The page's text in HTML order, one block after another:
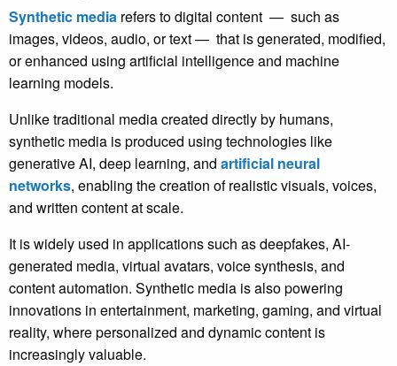
Synthetic media refers to digital content — such as
images, videos, audio, or text — that is generated, modified,
or enhanced using artificial intelligence and machine
learning models.
Unlike traditional media created directly by humans,
synthetic media is produced using technologies like
generative AI, deep learning, and artificial neural
networks, enabling the creation of realistic visuals, voices,
and written content at scale.
It is widely used in applications such as deepfakes, AI-
generated media, virtual avatars, voice synthesis, and
content automation. Synthetic media is also powering
innovations in entertainment, marketing, gaming, and virtual
reality, where personalized and dynamic content is
increasingly valuable.